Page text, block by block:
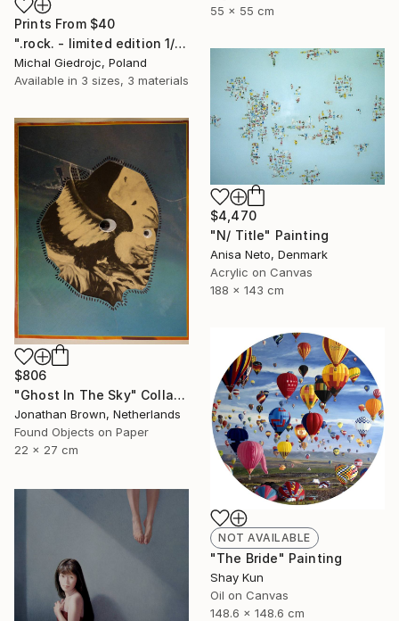
55 x 55 cm
Prints From $40
".rock. - limited edition 1/10" Mixed Media
Michal Giedrojc, Poland
Available in 3 sizes, 3 materials
$4,470
"N/ Title" Painting
Anisa Neto, Denmark
Acrylic on Canvas
188 x 143 cm
$806
"Ghost In The Sky" Collage
Jonathan Brown, Netherlands
Found Objects on Paper
22 x 27 cm
NOT AVAILABLE
"The Bride" Painting
Shay Kun
Oil on Canvas
148.6 x 148.6 cm